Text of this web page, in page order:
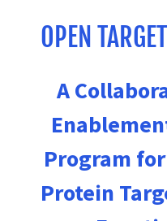
OPEN
A
Program
Protein